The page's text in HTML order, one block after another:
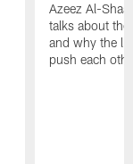
Azeez Al-
talks about
and why the
push each